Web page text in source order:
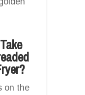
on the